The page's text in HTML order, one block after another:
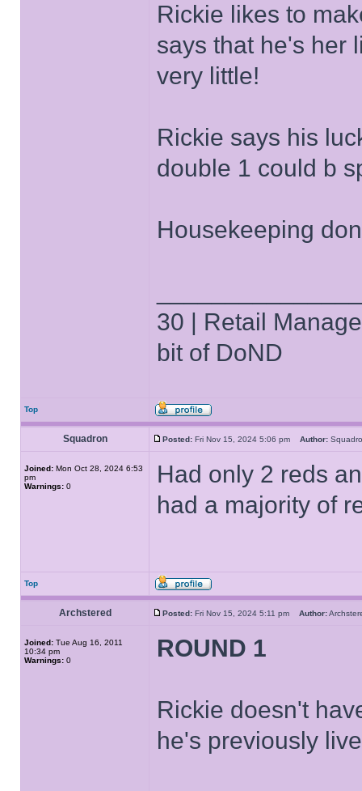
Rickie likes to
says that he's her
very little!
Rickie says his
double 1 could b
Housekeeping
30 | Retail
bit of DoND
Top
Squadron Posted: Fri Nov 15, 2024 5:06 pm Author:
Joined: Mon Oct 28, 2024 6:53
pm
Warnings: 0
Had only 2 reds
had a majority of
Top
Archstered Posted: Fri Nov 15, 2024 5:11 pm Author:
Joined: Tue Aug 16, 2011
10:34 pm
Warnings: 0 ROUND 1
Rickie doesn't
he's previously